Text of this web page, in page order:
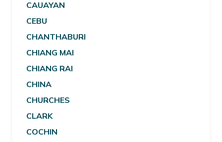
CAUAYAN
CEBU
CHANTHABURI
CHIANG MAI
CHIANG RAI
CHINA
CHURCHES
CLARK
COCHIN